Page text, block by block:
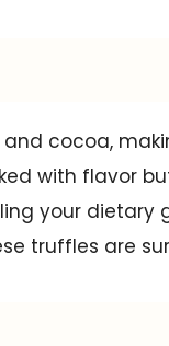
cocoa,
with flavor
your dietary
truffles are